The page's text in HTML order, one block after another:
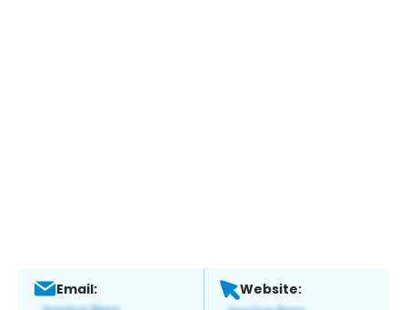
Email: Website: